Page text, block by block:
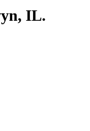
IL.